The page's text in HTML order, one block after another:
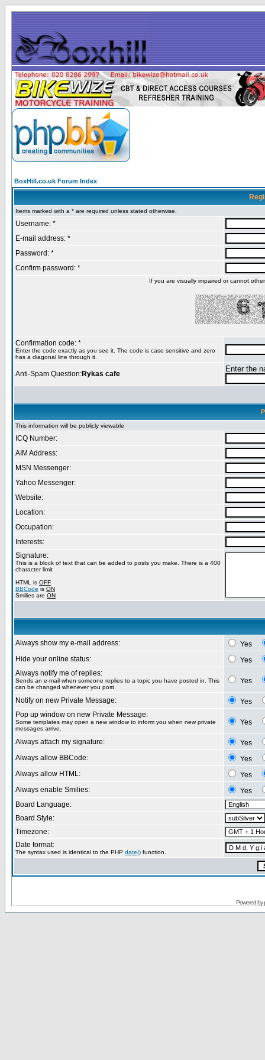
BoxHill.co.uk Forum Index
Items marked with a * are required unless stated otherwise.
Username: *
E-mail address: *
Password: *
Confirm password: *
If you are visually impaired or cannot
Confirmation code: *
Enter the code exactly as you see it. The code is case sensitive and zero
has a diagonal line through it.
Anti-Spam Question:Rykas cafe
Enter the
This information will be publicly viewable
ICQ Number:
AIM Address:
MSN Messenger:
Yahoo Messenger:
Website:
Location:
Occupation:
Interests:
Signature:
This is a block of text that can be added to posts you make. There is a 400
character limit
HTML is OFF
BBCode is ON
Smilies are ON
Always show my e-mail address:
Yes
Hide your online status:
Yes
Always notify me of replies:
Sends an e-mail when someone replies to a topic you have posted in. This
can be changed whenever you post.
Yes
Notify on new Private Message:
Yes
Pop up window on new Private Message:
Some templates may open a new window to inform you when new private
messages arrive.
Yes
Always attach my signature:
Yes
Always allow BBCode:
Yes
Always allow HTML:
Yes
Always enable Smilies:
Yes
Board Language:
Board Style:
Timezone:
Date format:
The syntax used is identical to the PHP date() function.
Powered by